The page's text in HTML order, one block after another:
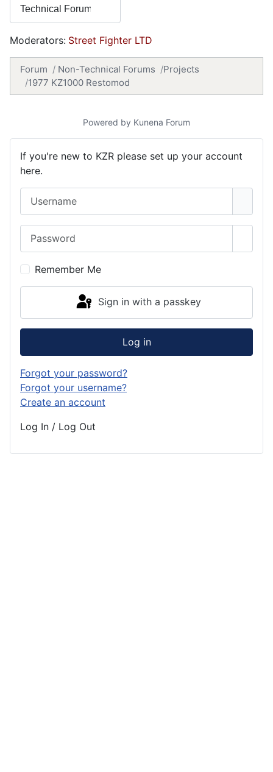
Moderators: Street Fighter LTD
Forum Non-Technical Forums
Projects
1977 KZ1000 Restomod
Powered by Kunena Forum
If you're new to KZR please set up your account
here.
Remember Me
Sign in with a passkey
Log in
Forgot your password?
Forgot your username?
Create an account
Log In / Log Out